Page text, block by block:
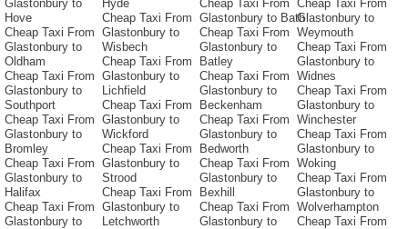
Glastonbury to
Hove
Cheap Taxi From
Glastonbury to
Oldham
Cheap Taxi From
Glastonbury to
Southport
Cheap Taxi From
Glastonbury to
Bromley
Cheap Taxi From
Glastonbury to
Halifax
Cheap Taxi From
Glastonbury to
Hyde
Cheap Taxi From
Glastonbury to
Wisbech
Cheap Taxi From
Glastonbury to
Lichfield
Cheap Taxi From
Glastonbury to
Wickford
Cheap Taxi From
Glastonbury to
Strood
Cheap Taxi From
Glastonbury to
Letchworth
Cheap Taxi From
Glastonbury to Bath
Cheap Taxi From
Glastonbury to
Batley
Cheap Taxi From
Glastonbury to
Beckenham
Cheap Taxi From
Glastonbury to
Bedworth
Cheap Taxi From
Glastonbury to
Bexhill
Cheap Taxi From
Glastonbury to
Cheap Taxi From
Glastonbury to
Weymouth
Cheap Taxi From
Glastonbury to
Widnes
Cheap Taxi From
Glastonbury to
Winchester
Cheap Taxi From
Glastonbury to
Woking
Cheap Taxi From
Glastonbury to
Wolverhampton
Cheap Taxi From